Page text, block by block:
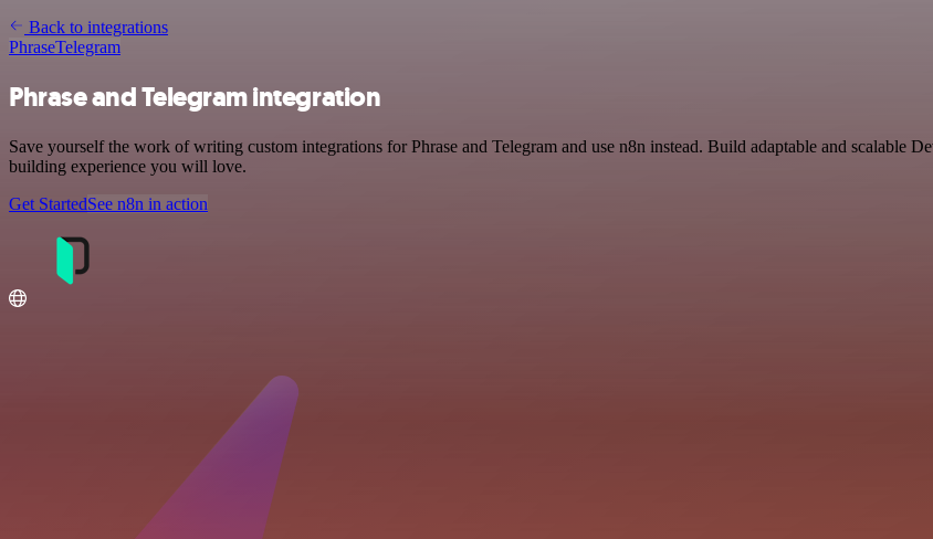
Back to integrations
PhraseTelegram
Phrase and Telegram integration
Save yourself the work of writing custom integrations for Phrase and Telegram and use n8n instead. Build adaptable and
building experience you will love.
Get StartedSee n8n in action